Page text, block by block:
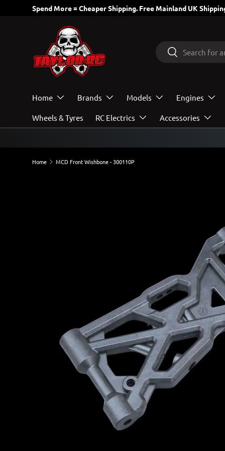
Spend More = Cheaper Shipping. Free Mainland UK
Search
Search
Home Brands Models Engines
Wheels & Tyres RC Electrics Accessories
Home MCD Front Wishbone - 300110P